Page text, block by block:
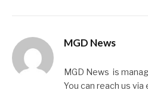
MGD News
MGD News is
You can reach us via